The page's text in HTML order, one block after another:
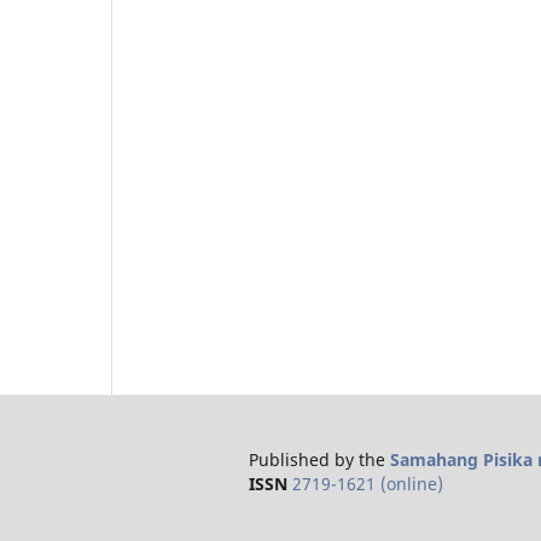
Published by the Samahang Pisika
ISSN 2719-1621 (online)